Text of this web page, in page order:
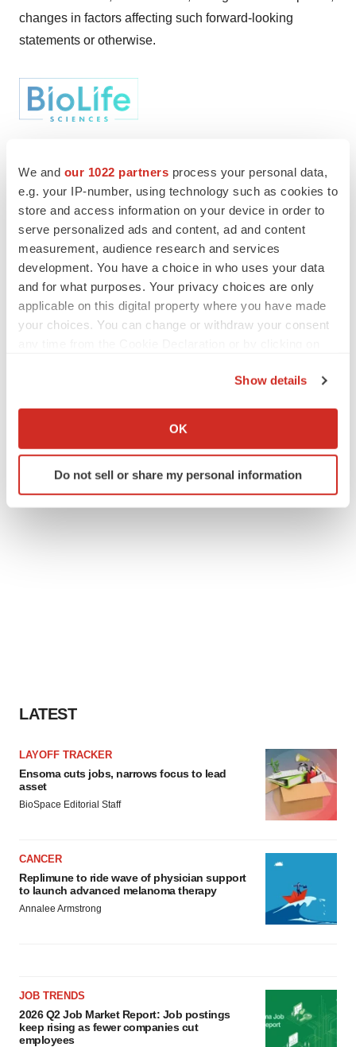
We and our 1022 partners process your personal data,
e.g. your IP-number, using technology such as cookies to
store and access information on your device in order to
serve personalized ads and content, ad and content
measurement, audience research and services
development. You have a choice in who uses your data
and for what purposes. Your privacy choices are only
applicable on this digital property where you have made
your choices. You can change or withdraw your consent
Collect information about your geographical location
Identify your device by actively scanning it for
specific characteristics (fingerprinting)
Show details
OK
Do not sell or share my personal information
changes in factors affecting such forward-looking
statements or otherwise.
TwitterLinkedInFacebook
EmailPrint
LATEST
LAYOFF TRACKER
Ensoma cuts jobs, narrows focus to lead
asset
BioSpace Editorial Staff
CANCER
Replimune to ride wave of physician support
to launch advanced melanoma therapy
Annalee Armstrong
JOB TRENDS
2026 Q2 Job Market Report: Job postings
keep rising as fewer companies cut
employees